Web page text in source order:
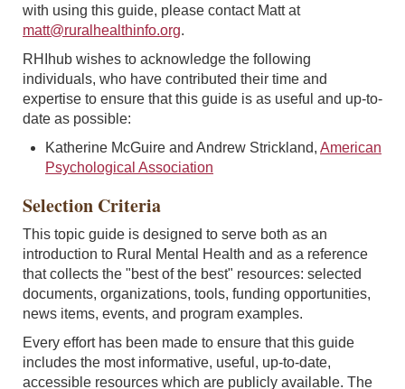
with using this guide, please contact Matt at
matt@ruralhealthinfo.org.
RHIhub wishes to acknowledge the following
individuals, who have contributed their time and
expertise to ensure that this guide is as useful and up-to-
date as possible:
Katherine McGuire and Andrew Strickland, American
Psychological Association
Selection Criteria
This topic guide is designed to serve both as an
introduction to Rural Mental Health and as a reference
that collects the "best of the best" resources: selected
documents, organizations, tools, funding opportunities,
news items, events, and program examples.
Every effort has been made to ensure that this guide
includes the most informative, useful, up-to-date,
accessible resources which are publicly available. The